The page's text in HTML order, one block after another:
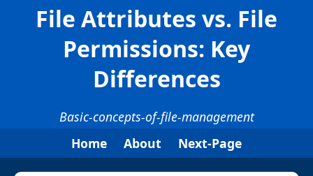
File Attributes vs. File
Permissions: Key
Differences
Basic-concepts-of-file-management
Home
About Next-Page